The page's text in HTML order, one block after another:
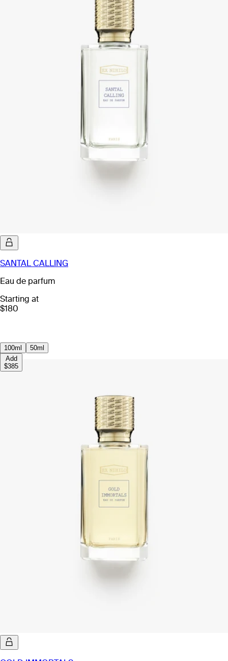
SANTAL CALLING
Eau de parfum
Starting at
$180
100ml
50ml
Add
$385